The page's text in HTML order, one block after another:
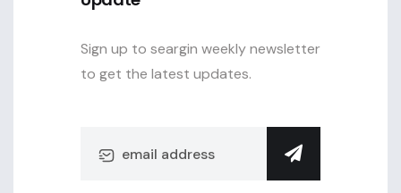
Sign up to seargin weekly newsletter
to get the latest updates.